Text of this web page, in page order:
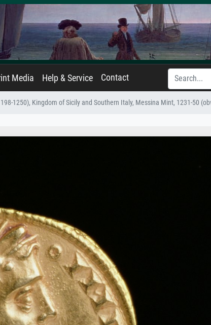
Media Help & Service Contact
1250), Kingdom of Sicily and Southern Italy, Messina Mint, 1231-50